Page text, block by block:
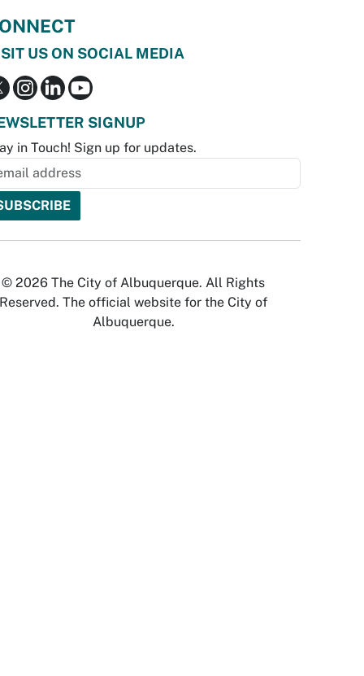
US ON SOCIAL MEDIA
SIGNUP
in Touch! Sign up for updates.
© 2026 The City of Albuquerque. All Rights
Reserved. The official website for the City of
Albuquerque.